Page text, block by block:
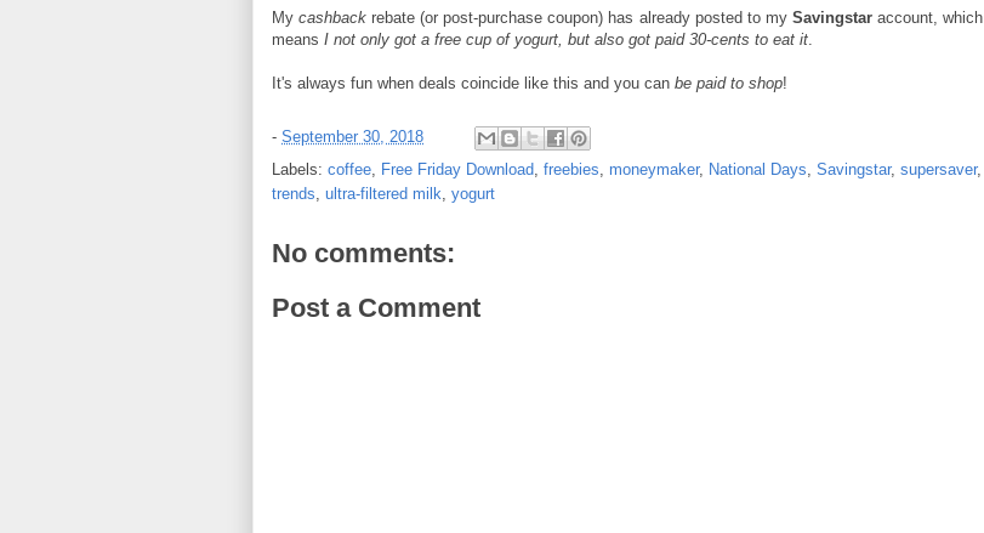
Mycashback rebate (or post-purchase coupon) has already posted to my Savingstar account, which
means I not only got a free cup of yogurt, but also got paid 30-cents to eat it
It's always fun when deals coincide like this and you can be paid to shop!
- September 30, 2018
Labels: coffee Free Friday Download freebies moneymaker, National Days Savingstar, supersaver,
trends ultra-filtered milk yogurt
No comments:
Post a Comment